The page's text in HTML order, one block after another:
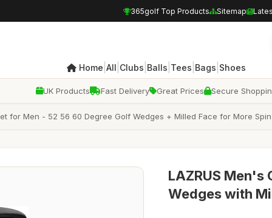
365golf Top Products Sitemap
Home All Clubs Balls Tees Bags Shoes
UK Products Fast Delivery Great Prices Secure
for Men - 52 56 60 Degree Golf Wedges + Milled Face for More
LAZRUS Men's
Wedges with